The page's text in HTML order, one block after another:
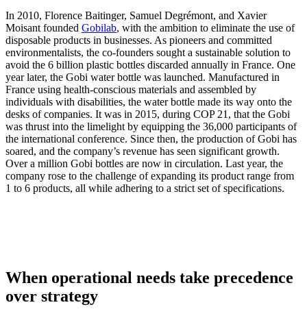
In 2010, Florence Baitinger, Samuel Degrémont, and Xavier
Moisant founded Gobilab, with the ambition to eliminate the use of
disposable products in businesses. As pioneers and committed
environmentalists, the co-founders sought a sustainable solution to
avoid the 6 billion plastic bottles discarded annually in France. One
year later, the Gobi water bottle was launched. Manufactured in
France using health-conscious materials and assembled by
individuals with disabilities, the water bottle made its way onto the
desks of companies. It was in 2015, during COP 21, that the Gobi
was thrust into the limelight by equipping the 36,000 participants of
the international conference. Since then, the production of Gobi has
soared, and the company’s revenue has seen significant growth.
Over a million Gobi bottles are now in circulation. Last year, the
company rose to the challenge of expanding its product range from
1 to 6 products, all while adhering to a strict set of specifications.
When operational needs take precedence
over strategy